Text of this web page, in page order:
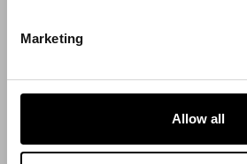
Marketing
Allow all
Start Date